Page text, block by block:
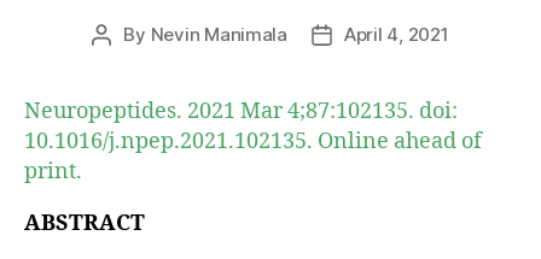
Post
By Nevin Manimala
PostApril 4, 2021
Neuropeptides. 2021 Mar 4;87:102135. doi:
10.1016/j.npep.2021.102135. Online ahead of
print.
ABSTRACT